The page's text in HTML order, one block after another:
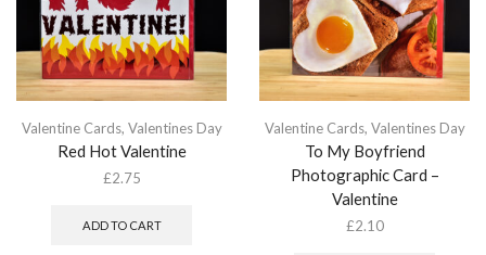
Valentine Cards, Valentines Day
Red Hot Valentine
£2.75
ADD TO CART
Valentine Cards, Valentines Day
To My Boyfriend
Photographic Card –
Valentine
£2.10